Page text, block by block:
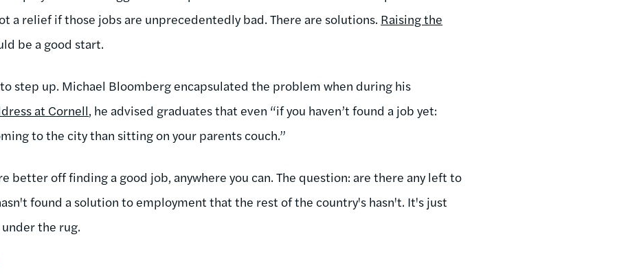
a relief if those jobs are unprecedentedly bad. There are solutions. Raising the
be a good start.
step up. Michael Bloomberg encapsulated the problem when during his
at Cornell, he advised graduates that even “if you haven’t found a job yet:
to the city than sitting on your parents couch.”
better off finding a good job, anywhere you can. The question: are there any left to
found a solution to employment that the rest of the country's hasn't. It's just
the rug.